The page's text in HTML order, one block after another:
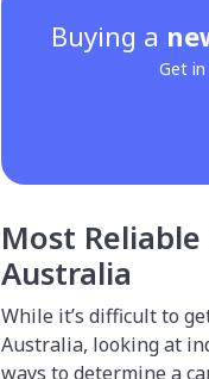
Buying a
Get
Most
Australia
While it’s difficult to
Australia, looking at
ways to determine a